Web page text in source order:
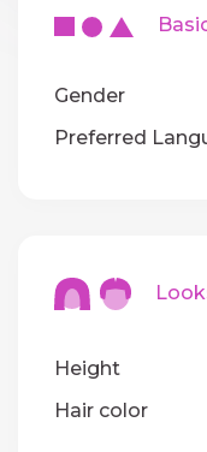
Gender
Preferred
Height
Hair color